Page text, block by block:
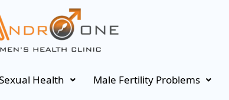
Health Male Fertility Problems